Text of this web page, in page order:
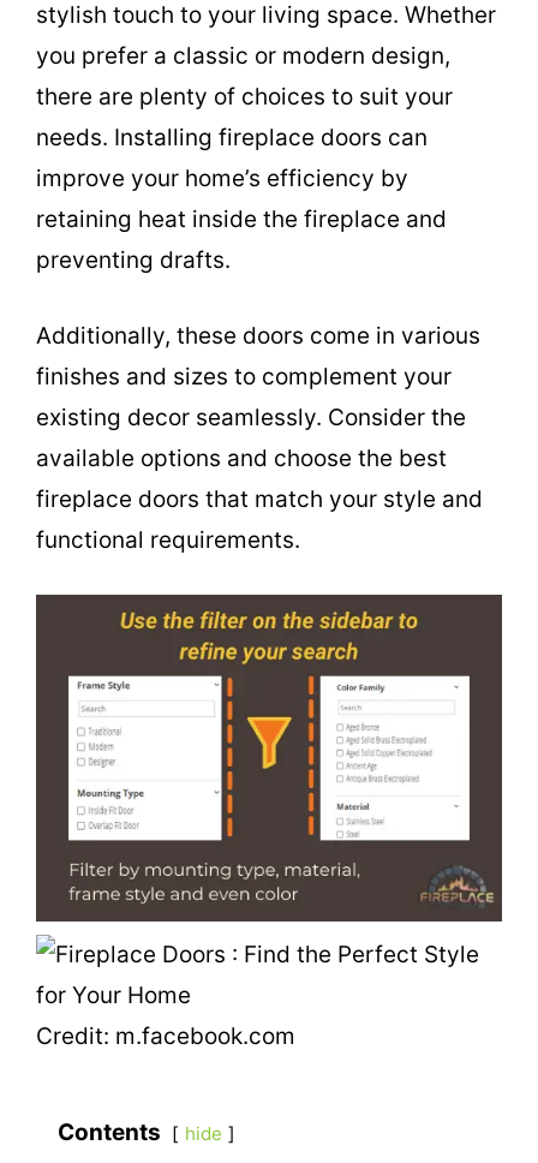
stylish touch to your living space. Whether
you prefer a classic or modern design,
there are plenty of choices to suit your
needs. Installing fireplace doors can
improve your home’s efficiency by
retaining heat inside the fireplace and
preventing drafts.
Additionally, these doors come in various
finishes and sizes to complement your
existing decor seamlessly. Consider the
available options and choose the best
fireplace doors that match your style and
functional requirements.
Credit: m.facebook.com
Contents hide